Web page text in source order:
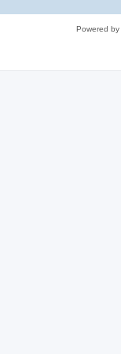
Powered by